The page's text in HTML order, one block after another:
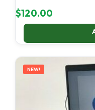
$120.00
NEW!